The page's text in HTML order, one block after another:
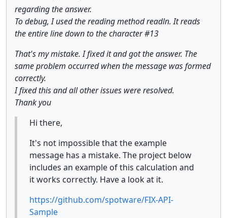
regarding the answer.
To debug, I used the reading method readln. It reads
the entire line down to the character #13
That's my mistake. I fixed it and got the answer. The
same problem occurred when the message was formed
correctly.
I fixed this and all other issues were resolved.
Thank you
Hi there,
It's not impossible that the example
message has a mistake. The project below
includes an example of this calculation and
it works correctly. Have a look at it.
https://github.com/spotware/FIX-API-
Sample